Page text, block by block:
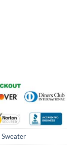
Sweater